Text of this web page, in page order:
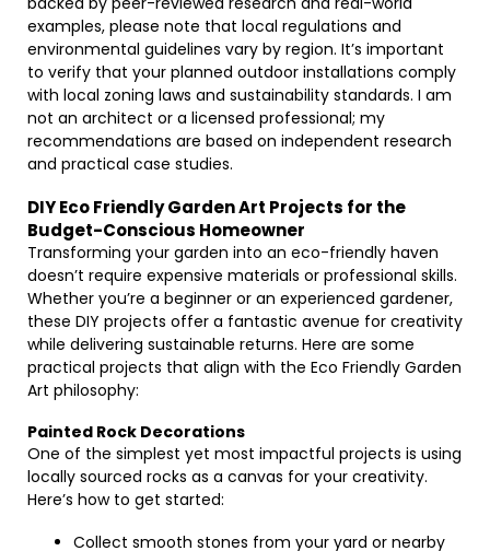
examples, please note that local regulations and
environmental guidelines vary by region. It’s important
to verify that your planned outdoor installations comply
with local zoning laws and sustainability standards. I am
not an architect or a licensed professional; my
recommendations are based on independent research
and practical case studies.
DIY Eco Friendly Garden Art Projects for the
Budget-Conscious Homeowner
Transforming your garden into an eco-friendly haven
doesn’t require expensive materials or professional skills.
Whether you’re a beginner or an experienced gardener,
these DIY projects offer a fantastic avenue for creativity
while delivering sustainable returns. Here are some
practical projects that align with the Eco Friendly Garden
Art philosophy:
Painted Rock Decorations
One of the simplest yet most impactful projects is using
locally sourced rocks as a canvas for your creativity.
Here’s how to get started:
Collect smooth stones from your yard or nearby